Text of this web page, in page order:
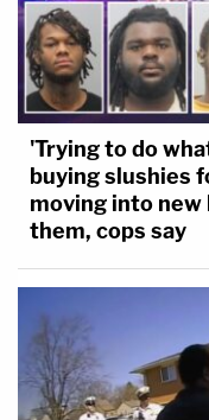
'Trying to do
buying slushies
moving into
them, cops say